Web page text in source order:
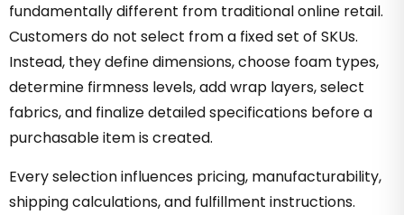
fundamentally different from traditional online retail.
Customers do not select from a fixed set of SKUs.
Instead, they define dimensions, choose foam types,
determine firmness levels, add wrap layers, select
fabrics, and finalize detailed specifications before a
purchasable item is created.
Every selection influences pricing, manufacturability,
shipping calculations, and fulfillment instructions.